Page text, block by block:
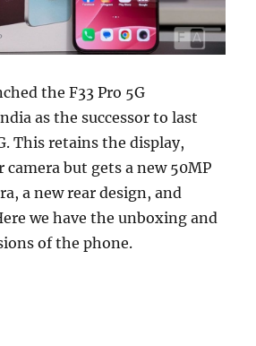
the F33 Pro 5G
as the successor to last
This retains the display,
camera but gets a new 50MP
a new rear design, and
we have the unboxing and
of the phone.